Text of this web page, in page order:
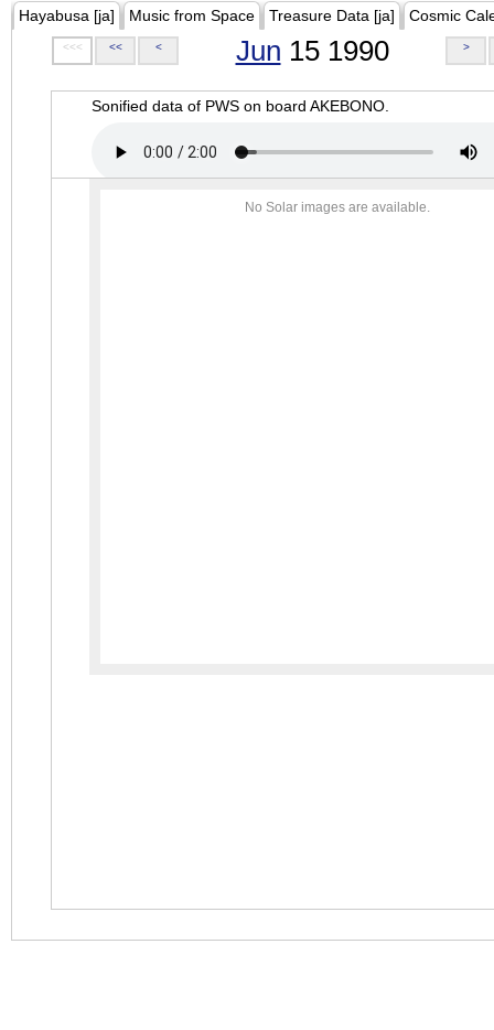
Hayabusa [ja] Music from Space Treasure Data [ja] Cosmic
<<< << < Jun 15 1990 >
Sonified data of PWS on board AKEBONO.
No Solar images are available.